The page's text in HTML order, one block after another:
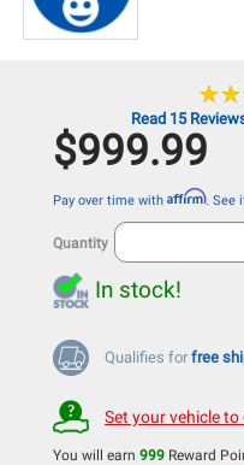
★★
★★
Read 15
$999.99
Pay over time with Affirm. See
Quantity
In stock!
Qualifies for free
Set your vehicle to
You will earn 999 Reward